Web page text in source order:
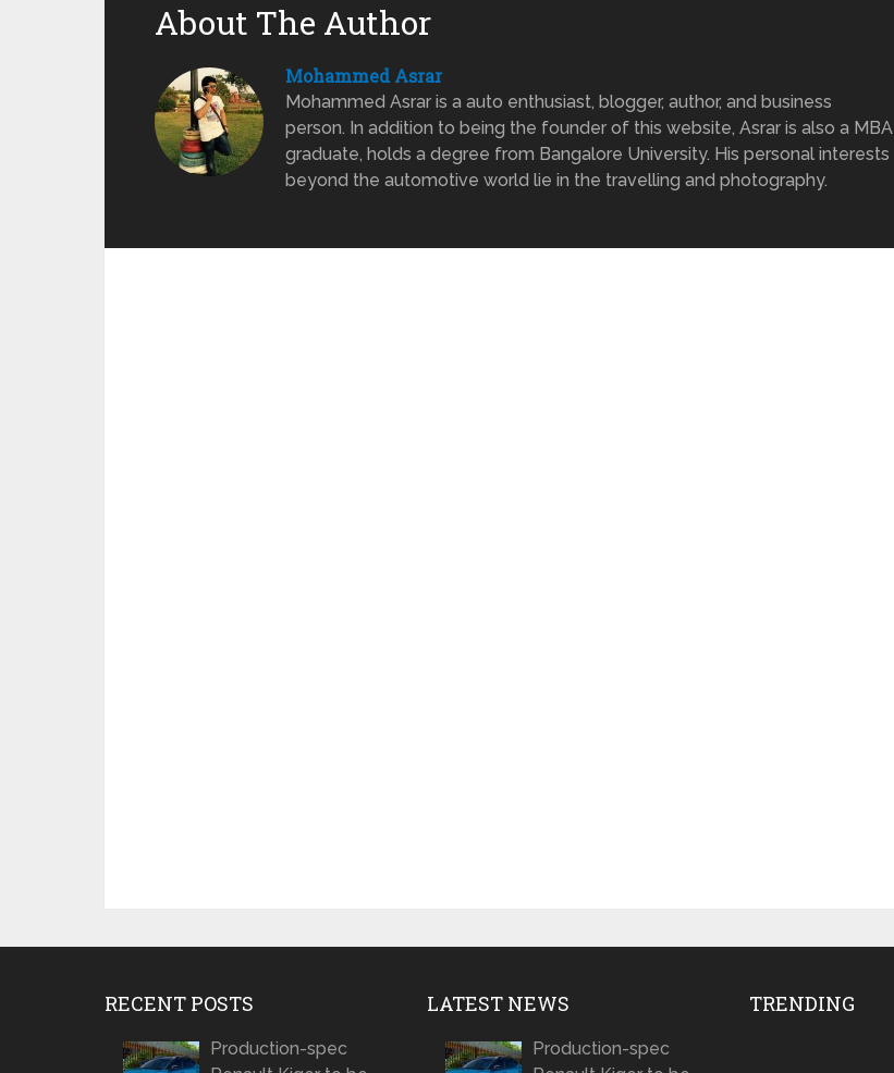
About The Author
Mohammed Asrar
Mohammed Asrar is a auto enthusiast, blogger, author, and business
person. In addition to being the founder of this website, Asrar is also a MBA
graduate, holds a degree from Bangalore University. His personal interests
beyond the automotive world lie in the travelling and photography.
RECENT POSTS
Production-spec
LATEST NEWS
Production-spec
TRENDING